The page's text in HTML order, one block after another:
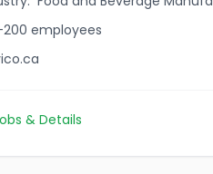
200 employees
& Details